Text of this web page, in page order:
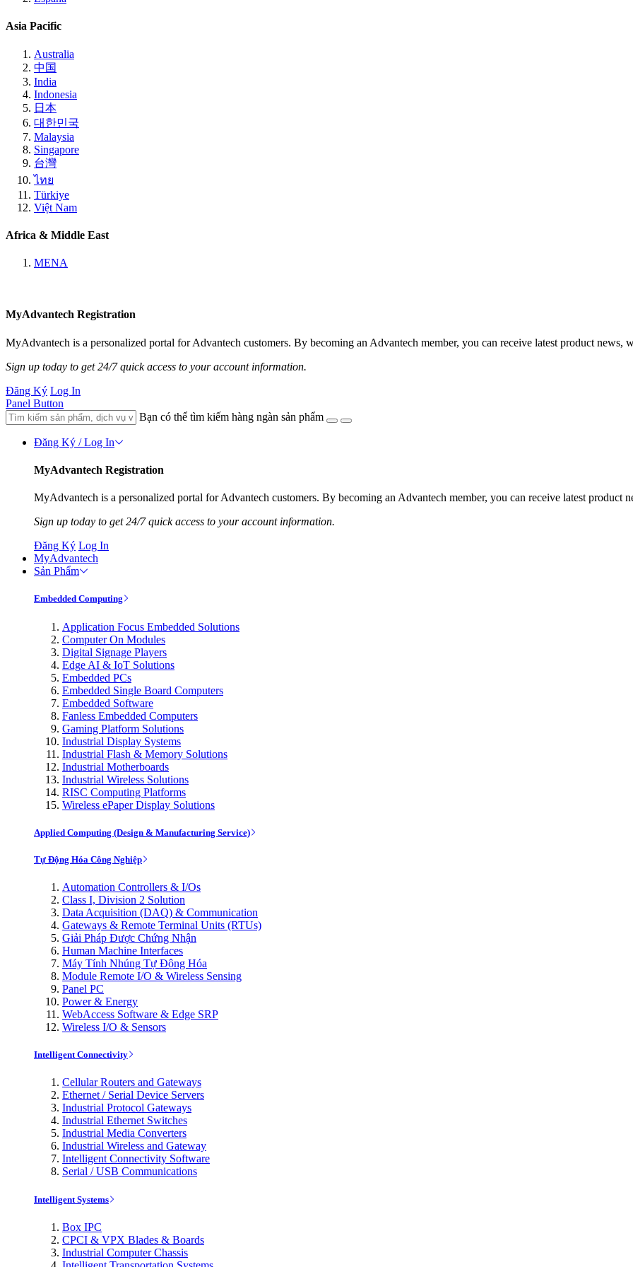
Asia Pacific
Australia
中国
India
Indonesia
日本
대한민국
Malaysia
Singapore
台灣
ไทย
Türkiye
Việt Nam
Africa & Middle East
MENA
MyAdvantech Registration
MyAdvantech is a personalized portal for Advantech customers. By becoming an Advantech member, you can receive latest product news,
Sign up today to get 24/7 quick access to your account information.
Đăng Ký Log In
Panel Button
Bạn có thể tìm kiếm hàng ngàn sản phẩm
Đăng Ký / Log In
MyAdvantech Registration
MyAdvantech is a personalized portal for Advantech customers. By becoming an Advantech member, you can receive latest product
Sign up today to get 24/7 quick access to your account information.
Đăng Ký Log In
MyAdvantech
Sản Phẩm
Embedded Computing
Application Focus Embedded Solutions
Computer On Modules
Digital Signage Players
Edge AI & IoT Solutions
Embedded PCs
Embedded Single Board Computers
Embedded Software
Fanless Embedded Computers
Gaming Platform Solutions
Industrial Display Systems
Industrial Flash & Memory Solutions
Industrial Motherboards
Industrial Wireless Solutions
RISC Computing Platforms
Wireless ePaper Display Solutions
Applied Computing (Design & Manufacturing Service)
Tự Động Hóa Công Nghiệp
Automation Controllers & I/Os
Class I, Division 2 Solution
Data Acquisition (DAQ) & Communication
Gateways & Remote Terminal Units (RTUs)
Giải Pháp Được Chứng Nhận
Human Machine Interfaces
Máy Tính Nhúng Tự Động Hóa
Module Remote I/O & Wireless Sensing
Panel PC
Power & Energy
WebAccess Software & Edge SRP
Wireless I/O & Sensors
Intelligent Connectivity
Cellular Routers and Gateways
Ethernet / Serial Device Servers
Industrial Protocol Gateways
Industrial Ethernet Switches
Industrial Media Converters
Industrial Wireless and Gateway
Intelligent Connectivity Software
Serial / USB Communications
Intelligent Systems
Box IPC
CPCI & VPX Blades & Boards
Industrial Computer Chassis